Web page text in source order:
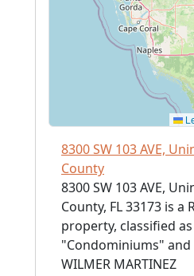
8300 SW 103 AVE,
County
8300 SW 103 AVE,
County, FL 33173 is a
property, classified as
"Condominiums"
WILMER MARTINEZ